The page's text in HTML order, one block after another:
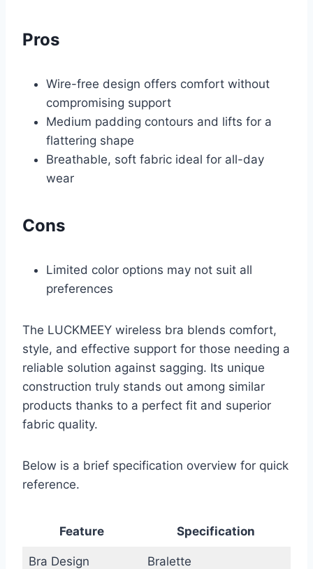
Pros
Wire-free design offers comfort without
compromising support
Medium padding contours and lifts for a
flattering shape
Breathable, soft fabric ideal for all-day
wear
Cons
Limited color options may not suit all
preferences
The LUCKMEEY wireless bra blends comfort,
style, and effective support for those needing a
reliable solution against sagging. Its unique
construction truly stands out among similar
products thanks to a perfect fit and superior
fabric quality.
Below is a brief specification overview for quick
reference.
Feature Specification
Bra Design Bralette